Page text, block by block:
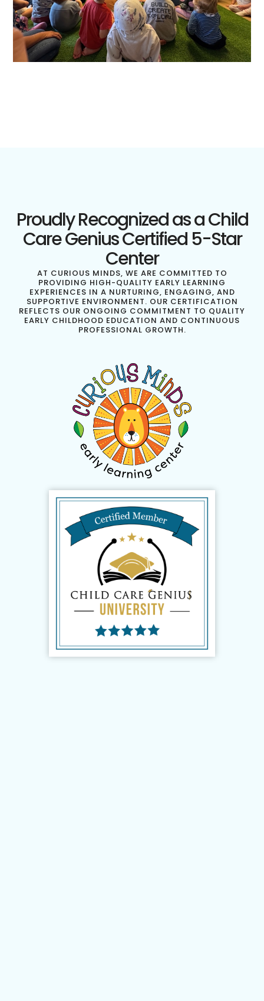
Proudly Recognized as a Child
Care Genius Certified 5-Star
Center
AT CURIOUS MINDS, WE ARE COMMITTED TO
PROVIDING HIGH-QUALITY EARLY LEARNING
EXPERIENCES IN A NURTURING, ENGAGING, AND
SUPPORTIVE ENVIRONMENT. OUR CERTIFICATION
REFLECTS OUR ONGOING COMMITMENT TO QUALITY
EARLY CHILDHOOD EDUCATION AND CONTINUOUS
PROFESSIONAL GROWTH.